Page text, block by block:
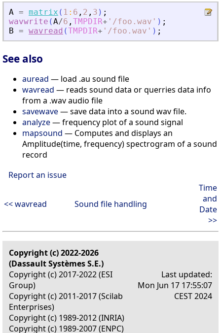
A = matrix ( 1 : 6 , 2 , 3 ) ;
wavwrite (A/6 , TMPDIR+ ' /foo.wav ' ) ;
B = wavread (TMPDIR+ ' /foo.wav ' ) ;
See also
auread — load .au sound file
wavread — reads sound data or querries data info
from a .wav audio file
savewave— save data into a sound wav file.
analyze— frequency plot of a sound signal
mapsound — Computes and displays an
Amplitude(time, frequency) spectrogram of a sound
record
Report an issue
<< wavread Sound file handling
Time
and
Date
>>
Copyright (c) 2022-2026
(Dassault Systèmes S.E.)
Copyright (c) 2017-2022 (ESI
Group)
Copyright (c) 2011-2017 (Scilab
Enterprises)
Copyright (c) 1989-2012 (INRIA)
Copyright (c) 1989-2007 (ENPC)
Last updated:
Mon Jun 17 17:55:07
CEST 2024